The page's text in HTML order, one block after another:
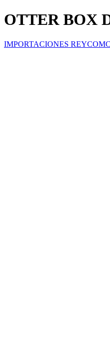
OTTER BOX
IMPORTACIONES